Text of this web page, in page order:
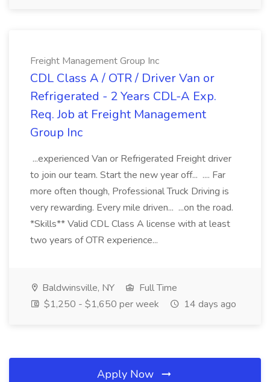
Freight Management Group Inc
CDL Class A / OTR / Driver Van or
Refrigerated - 2 Years CDL-A Exp.
Req. Job at Freight Management
Group Inc
...experienced Van or Refrigerated Freight driver
to join our team. Start the new year off... .... Far
more often though, Professional Truck Driving is
very rewarding. Every mile driven... ...on the road.
*Skills** Valid CDL Class A license with at least
two years of OTR experience...
Baldwinsville, NY
Full Time
$1,250 - $1,650 per week
14 days ago
Apply Now